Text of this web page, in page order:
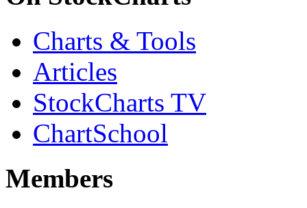
Charts & Tools
Articles
StockCharts TV
ChartSchool
Members